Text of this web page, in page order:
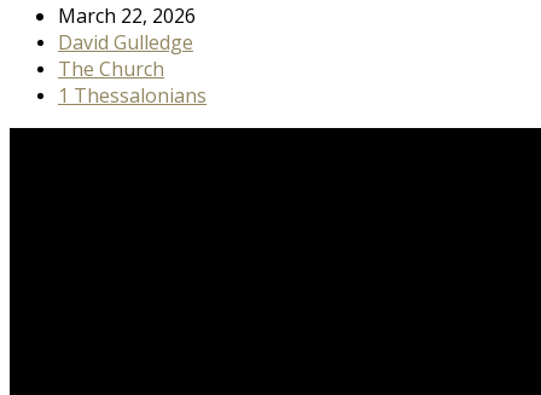
March 22, 2026
David Gulledge
The Church
1 Thessalonians